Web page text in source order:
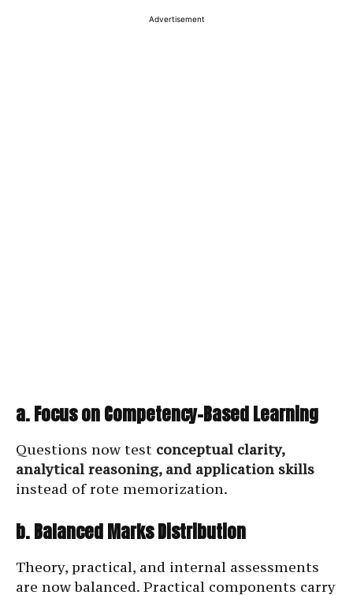
Advertisement
a. Focus on Competency-Based Learning
Questions now test conceptual clarity,
analytical reasoning, and application skills
instead of rote memorization.
b. Balanced Marks Distribution
Theory, practical, and internal assessments
are now balanced. Practical components carry